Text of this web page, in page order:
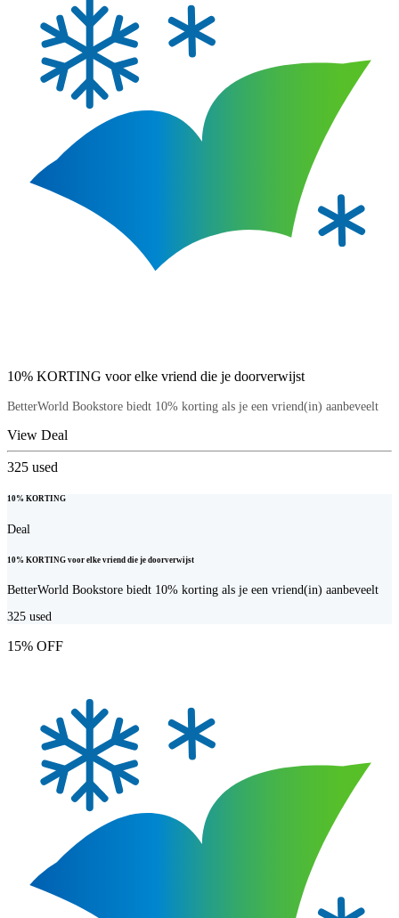
10% KORTING voor elke vriend die je doorverwijst
BetterWorld Bookstore biedt 10% korting als je een vriend(in) aanbeveelt
View Deal
325 used
10% KORTING
Deal
10% KORTING voor elke vriend die je doorverwijst
BetterWorld Bookstore biedt 10% korting als je een vriend(in) aanbeveelt
325 used
15% OFF